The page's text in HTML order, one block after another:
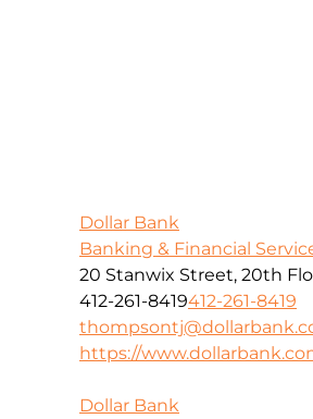
Dollar Bank
Banking & Financial
20 Stanwix Street, 20th
412-261-8419412-261-8419
https://
Dollar Bank